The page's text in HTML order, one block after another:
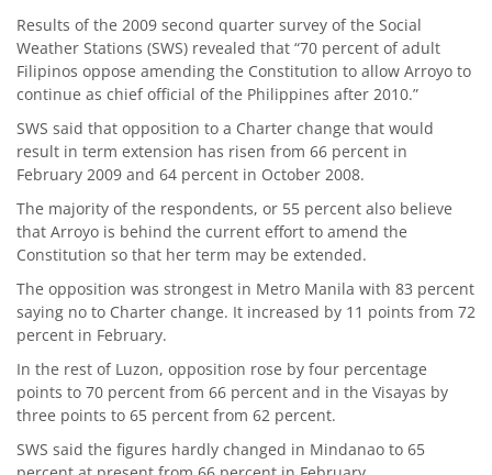
Results of the 2009 second quarter survey of the Social
Weather Stations (SWS) revealed that “70 percent of adult
Filipinos oppose amending the Constitution to allow Arroyo to
continue as chief official of the Philippines after 2010.”
SWS said that opposition to a Charter change that would
result in term extension has risen from 66 percent in
February 2009 and 64 percent in October 2008.
The majority of the respondents, or 55 percent also believe
that Arroyo is behind the current effort to amend the
Constitution so that her term may be extended.
The opposition was strongest in Metro Manila with 83 percent
saying no to Charter change. It increased by 11 points from 72
percent in February.
In the rest of Luzon, opposition rose by four percentage
points to 70 percent from 66 percent and in the Visayas by
three points to 65 percent from 62 percent.
SWS said the figures hardly changed in Mindanao to 65